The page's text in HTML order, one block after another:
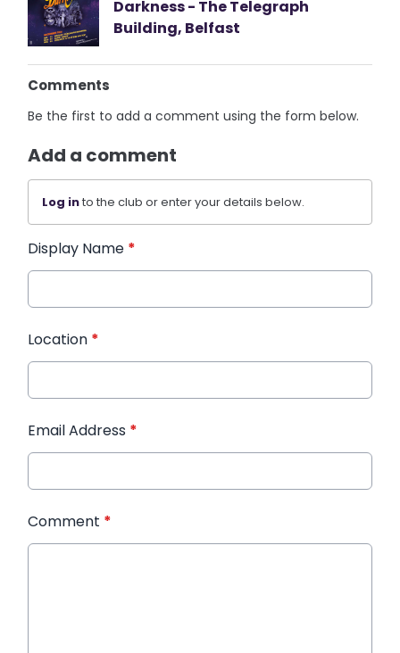
Darkness - The Telegraph
Building, Belfast
Comments
Be the first to add a comment using the form below.
Add a comment
Log into the club or enter your details below.
Display Name *
Location *
Email Address *
Comment *